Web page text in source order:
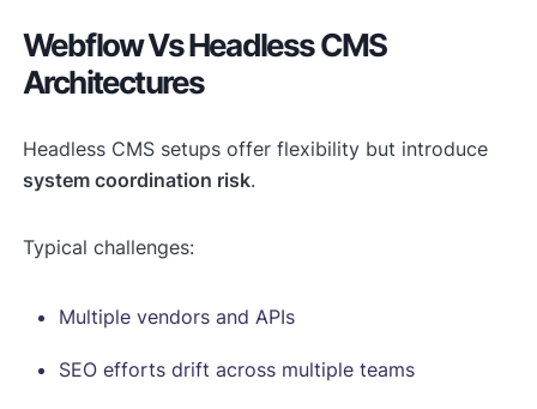
Webflow Vs Headless CMS
Architectures
Headless CMS setups offer flexibility but introduce
system coordination risk.
Typical challenges:
Multiple vendors and APIs
SEO efforts drift across multiple teams